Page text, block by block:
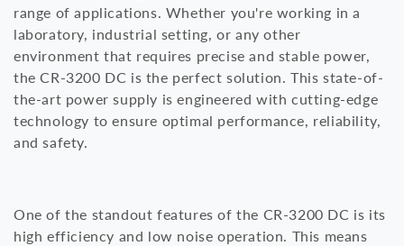
c
t
i
o
:
range of applications. Whether you're working in a
laboratory, industrial setting, or any other
environment that requires precise and stable power,
the CR-3200 DC is the perfect solution. This state-of-
the-art power supply is engineered with cutting-edge
technology to ensure optimal performance, reliability,
and safety.
One of the standout features of the CR-3200 DC is its
high efficiency and low noise operation. This means